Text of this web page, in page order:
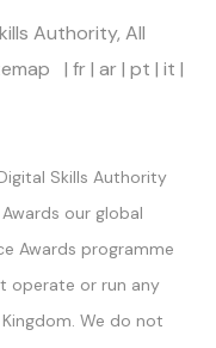
Authority, All
|fr|ar|pt |it |
Skills Authority
our global
Awards programme
operate or run any
We do not